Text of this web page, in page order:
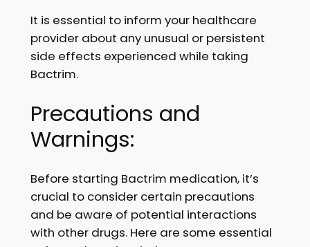
It is essential to inform your healthcare
provider about any unusual or persistent
side effects experienced while taking
Bactrim.
Precautions and
Warnings:
Before starting Bactrim medication, it’s
crucial to consider certain precautions
and be aware of potential interactions
with other drugs. Here are some essential